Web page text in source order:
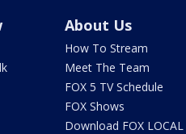
About Us
How To Stream
Meet The Team
FOX 5 TV Schedule
FOX Shows
Download FOX LOCAL